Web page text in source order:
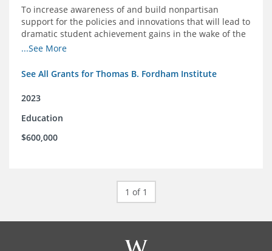
To increase awareness of and build nonpartisan
support for the policies and innovations that will lead to
dramatic student achievement gains in the wake of the
COVID-19 crisis.
...See More
See All Grants for Thomas B. Fordham Institute
2023
Education
$600,000
1 of 1